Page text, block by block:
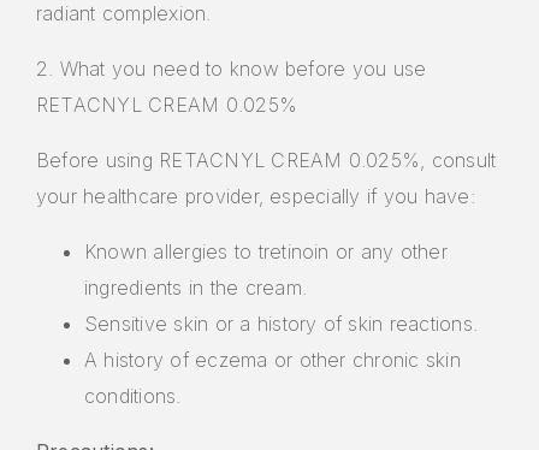
radiant complexion.
2. What you need to know before you use
RETACNYL CREAM 0.025%
Before using RETACNYL CREAM 0.025%, consult
your healthcare provider, especially if you have:
Known allergies to tretinoin or any other
ingredients in the cream.
Sensitive skin or a history of skin reactions.
A history of eczema or other chronic skin
conditions.